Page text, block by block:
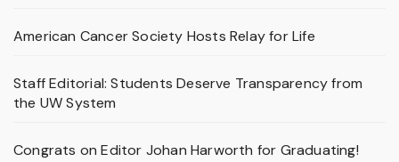
American Cancer Society Hosts Relay for Life
Staff Editorial: Students Deserve Transparency from
the UW System
Congrats on Editor Johan Harworth for Graduating!